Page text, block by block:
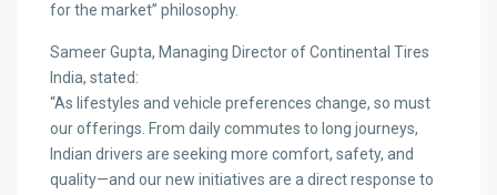
for the market” philosophy.
Sameer Gupta, Managing Director of Continental Tires
India, stated:
“As lifestyles and vehicle preferences change, so must
our offerings. From daily commutes to long journeys,
Indian drivers are seeking more comfort, safety, and
quality—and our new initiatives are a direct response to